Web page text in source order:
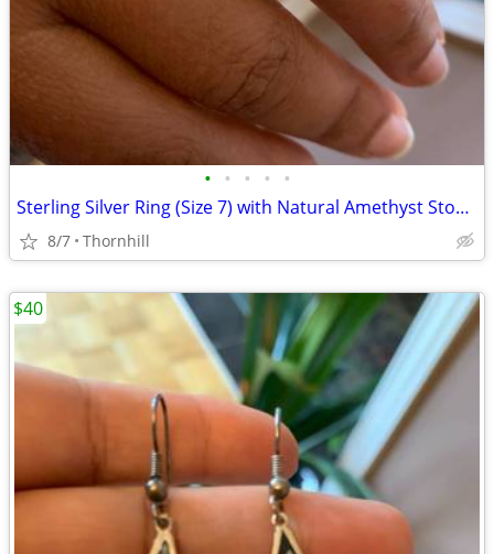
• • • • •
Sterling Silver Ring (Size 7) with Natural Amethyst Stone & Marcasit
8/7 Thornhill
$40